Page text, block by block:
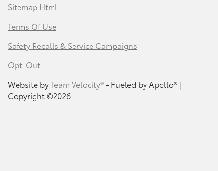
Sitemap Html
Terms Of Use
Safety Recalls & Service Campaigns
Opt-Out
Website byTeam Velocity®- Fueled by Apollo® |
Copyright ©2026